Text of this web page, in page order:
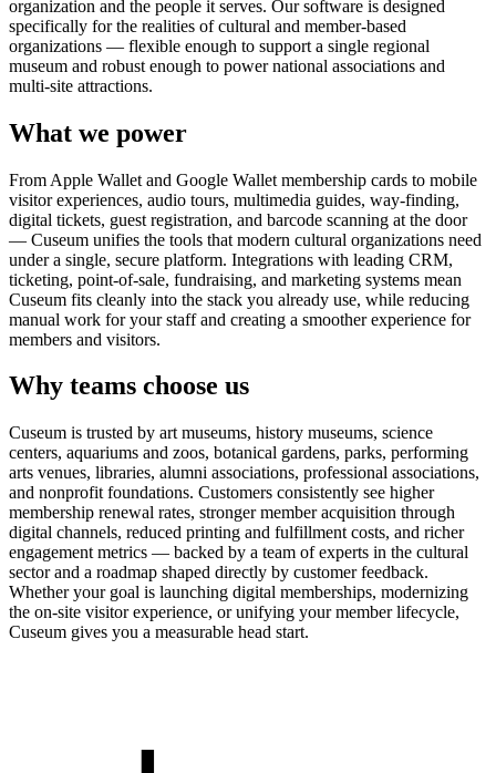
organization and the people it serves. Our software is designed
specifically for the realities of cultural and member-based
organizations — flexible enough to support a single regional
museum and robust enough to power national associations and
multi-site attractions.
What we power
From Apple Wallet and Google Wallet membership cards to mobile
visitor experiences, audio tours, multimedia guides, way-finding,
digital tickets, guest registration, and barcode scanning at the door
— Cuseum unifies the tools that modern cultural organizations need
under a single, secure platform. Integrations with leading CRM,
ticketing, point-of-sale, fundraising, and marketing systems mean
Cuseum fits cleanly into the stack you already use, while reducing
manual work for your staff and creating a smoother experience for
members and visitors.
Why teams choose us
Cuseum is trusted by art museums, history museums, science
centers, aquariums and zoos, botanical gardens, parks, performing
arts venues, libraries, alumni associations, professional associations,
and nonprofit foundations. Customers consistently see higher
membership renewal rates, stronger member acquisition through
digital channels, reduced printing and fulfillment costs, and richer
engagement metrics — backed by a team of experts in the cultural
sector and a roadmap shaped directly by customer feedback.
Whether your goal is launching digital memberships, modernizing
the on-site visitor experience, or unifying your member lifecycle,
Cuseum gives you a measurable head start.